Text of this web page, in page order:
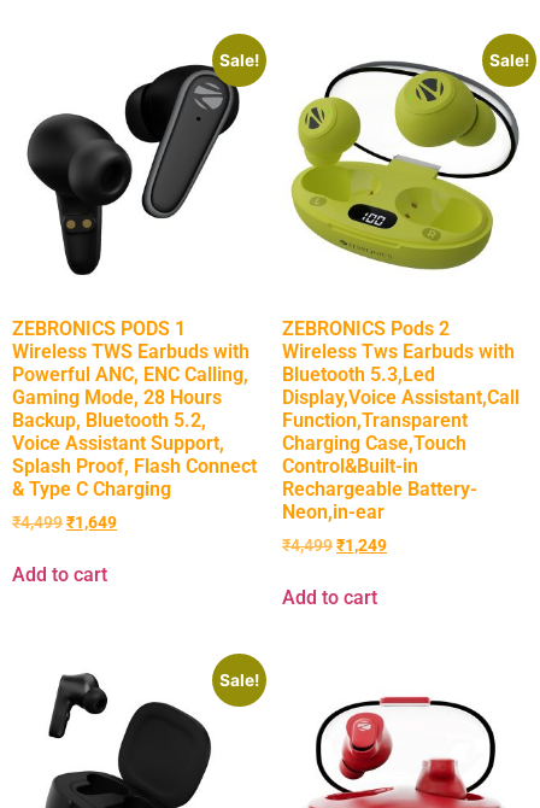
Sale!
ZEBRONICS PODS 1
Wireless TWS Earbuds with
Powerful ANC, ENC Calling,
Gaming Mode, 28 Hours
Backup, Bluetooth 5.2,
Voice Assistant Support,
Splash Proof, Flash Connect
& Type C Charging
₹4,499₹1,649
Add to cart
Sale!
ZEBRONICS Pods 2
Wireless Tws Earbuds with
Bluetooth 5.3,Led
Display,Voice Assistant,Call
Function,Transparent
Charging Case,Touch
Control&Built-in
Rechargeable Battery-
Neon,in-ear
₹4,499₹1,249
Add to cart
Sale!